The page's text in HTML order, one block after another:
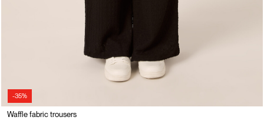
-35%
Waffle fabric trousers